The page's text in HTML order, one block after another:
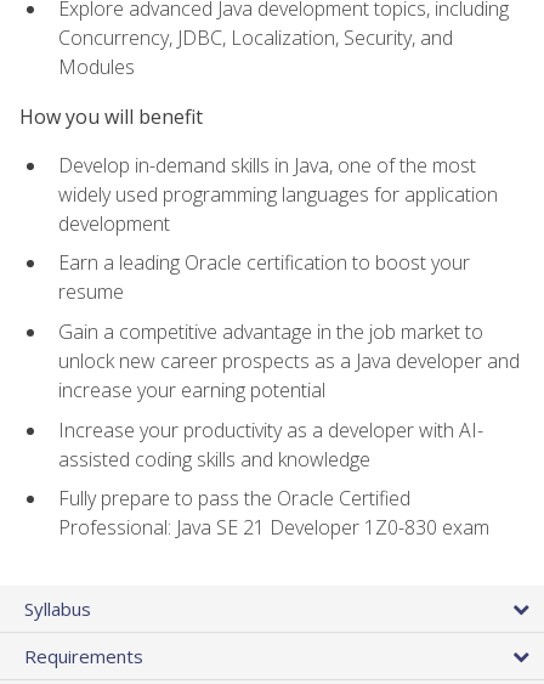
Explore advanced Java development topics, including
Concurrency, JDBC, Localization, Security, and
Modules
How you will benefit
Develop in-demand skills in Java, one of the most
widely used programming languages for application
development
Earn a leading Oracle certification to boost your
resume
Gain a competitive advantage in the job market to
unlock new career prospects as a Java developer and
increase your earning potential
Increase your productivity as a developer with AI-
assisted coding skills and knowledge
Fully prepare to pass the Oracle Certified
Professional: Java SE 21 Developer 1Z0-830 exam
Syllabus
Requirements